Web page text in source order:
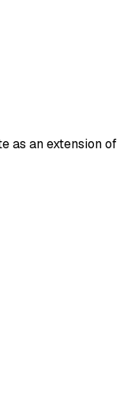
as an extension